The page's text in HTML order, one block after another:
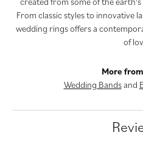
From classic styles to innovative
wedding rings offers a
of
More
Wedding Bandsand